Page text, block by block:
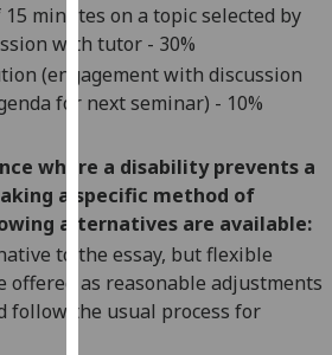
Personalised
advertising
get
personalised
ads
I do not
want
personalised
minutes on a topic selected by
with tutor - 30%
(engagement with discussion
for next seminar) - 10%
where a disability prevents a
a specific method of
alternatives are available:
to the essay, but flexible
offered as reasonable adjustments
follow the usual process for